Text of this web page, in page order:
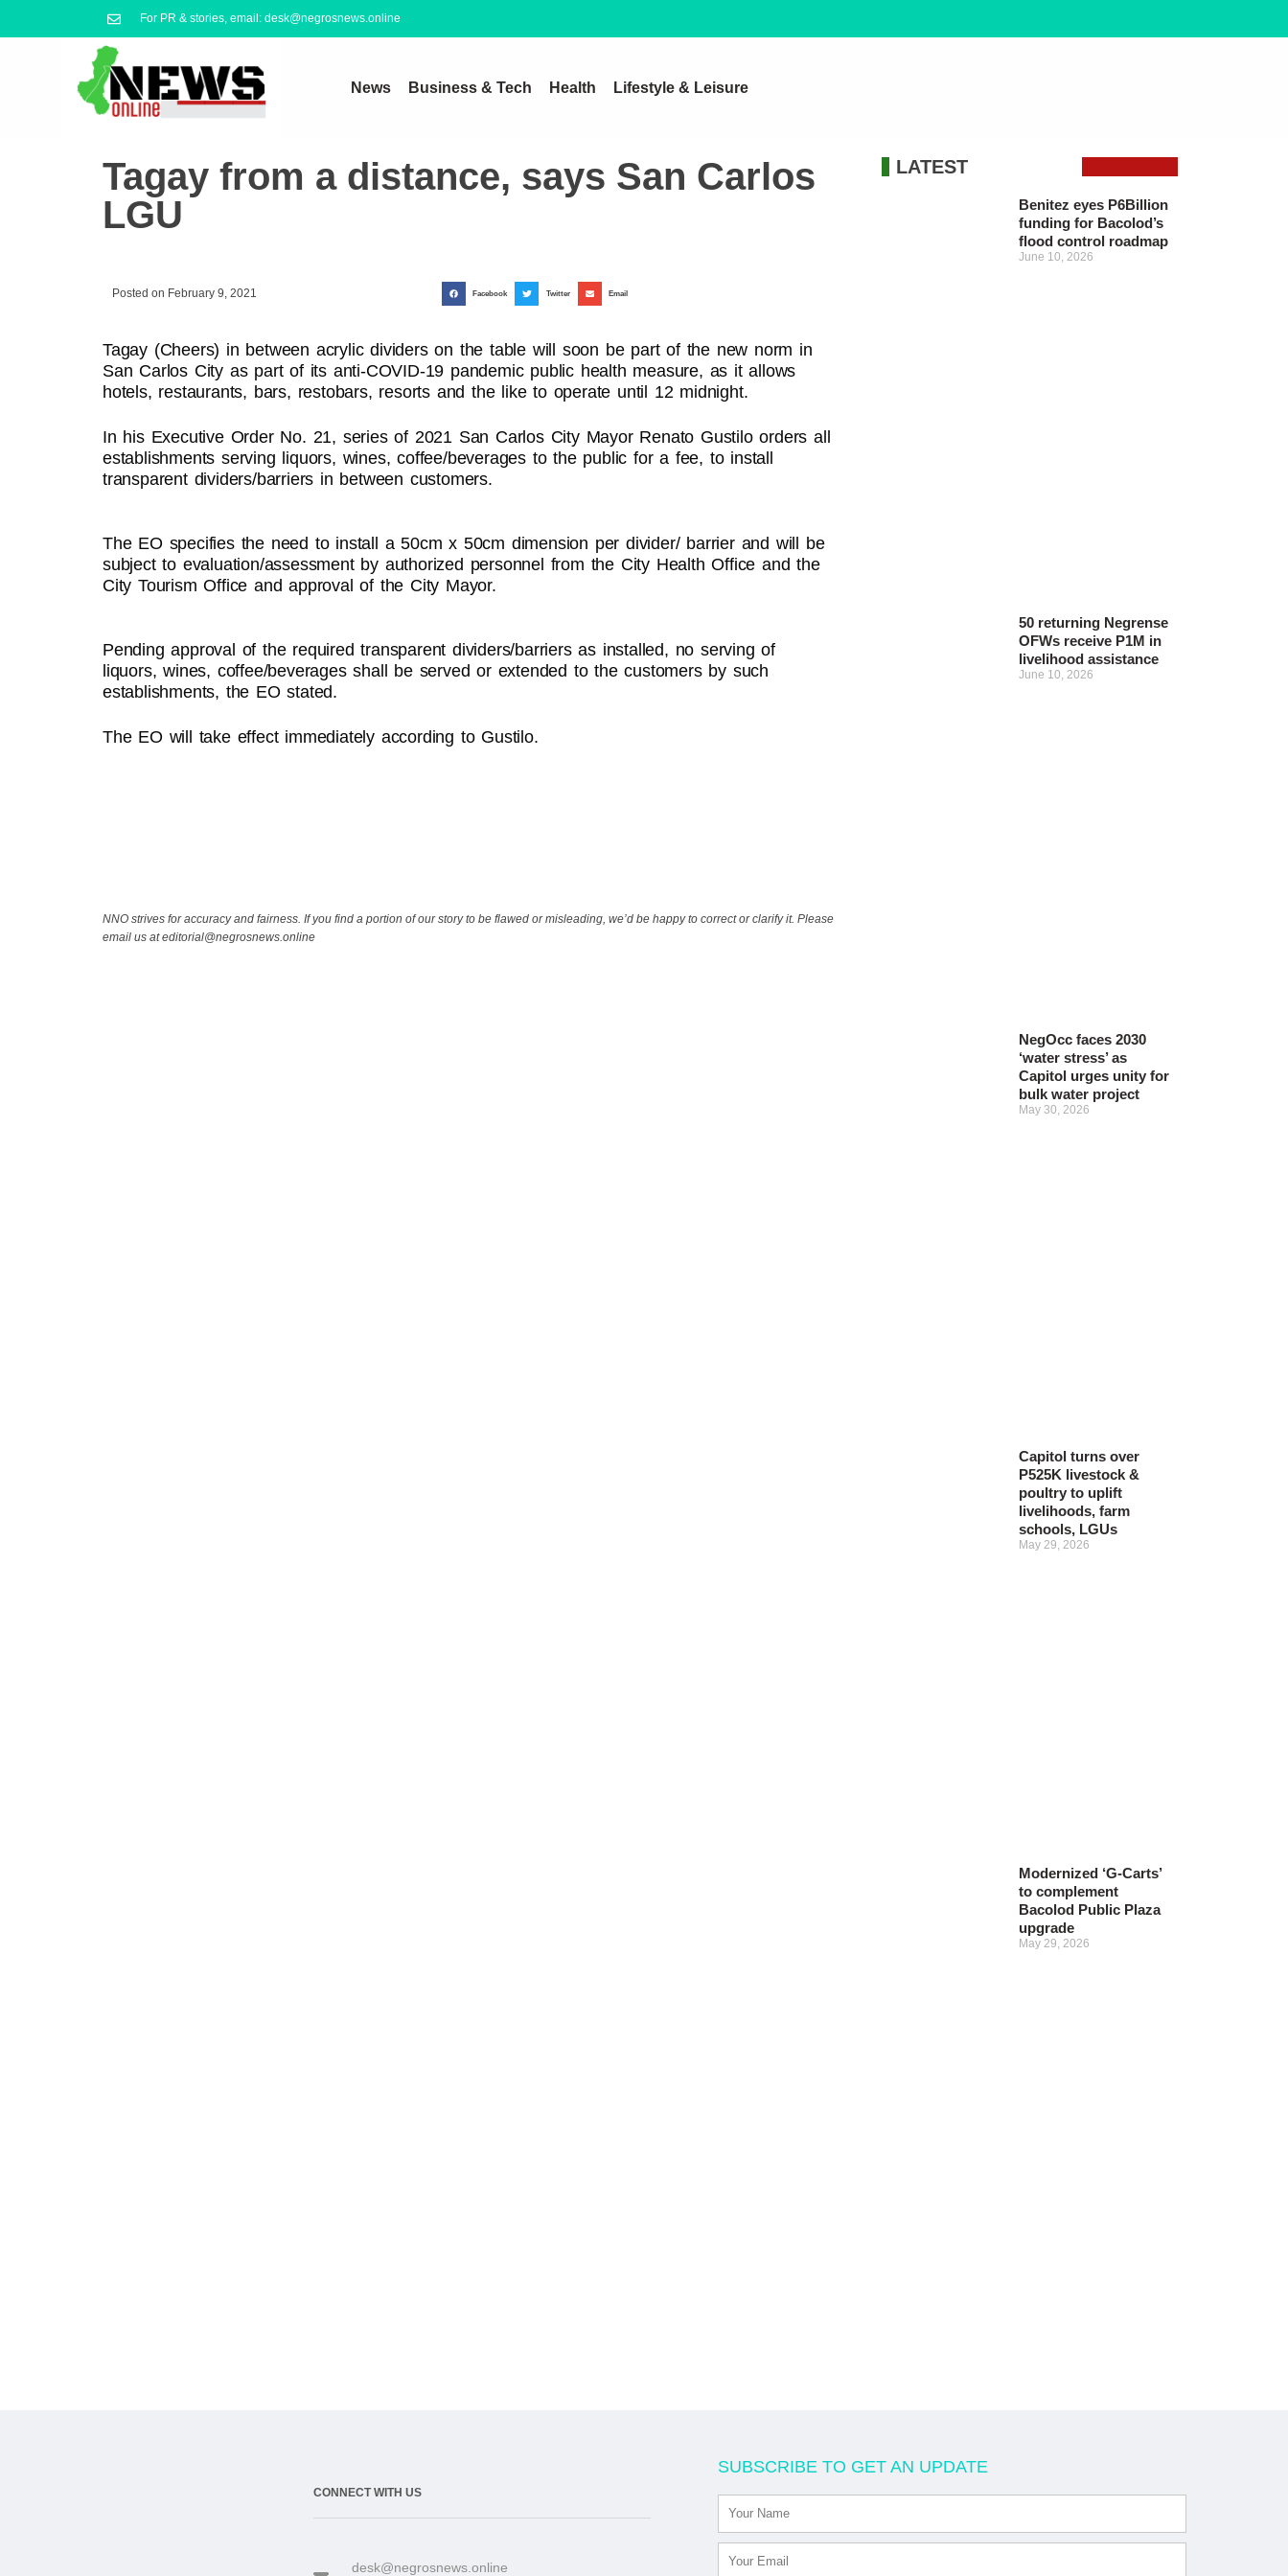
For PR & stories, email: desk@negrosnews.online
News Business & Tech Health Lifestyle & Leisure
Tagay from a distance, says San Carlos
LGU
Posted on February 9, 2021 Facebook Twitter Email
Tagay (Cheers) in between acrylic dividers on the table will soon be part of the new norm in
San Carlos City as part of its anti-COVID-19 pandemic public health measure, as it allows
hotels, restaurants, bars, restobars, resorts and the like to operate until 12 midnight.
In his Executive Order No. 21, series of 2021 San Carlos City Mayor Renato Gustilo orders all
establishments serving liquors, wines, coffee/beverages to the public for a fee, to install
transparent dividers/barriers in between customers.
The EO specifies the need to install a 50cm x 50cm dimension per divider/ barrier and will be
subject to evaluation/assessment by authorized personnel from the City Health Office and the
City Tourism Office and approval of the City Mayor.
Pending approval of the required transparent dividers/barriers as installed, no serving of
liquors, wines, coffee/beverages shall be served or extended to the customers by such
establishments, the EO stated.
The EO will take effect immediately according to Gustilo.
NNO strives for accuracy and fairness. If you find a portion of our story to be flawed or misleading, we’d be happy to correct or clarify it. Please
email us at editorial@negrosnews.online
LATEST
Benitez eyes P6Billion
funding for Bacolod’s
flood control roadmap
June 10, 2026
50 returning Negrense
OFWs receive P1M in
livelihood assistance
June 10, 2026
NegOcc faces 2030
‘water stress’ as
Capitol urges unity for
bulk water project
May 30, 2026
Capitol turns over
P525K livestock &
poultry to uplift
livelihoods, farm
schools, LGUs
May 29, 2026
Modernized ‘G-Carts’
to complement
Bacolod Public Plaza
upgrade
May 29, 2026
CONNECT WITH US
desk@negrosnews.online
SUBSCRIBE TO GET AN UPDATE